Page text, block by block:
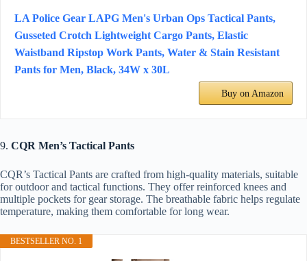
LA Police Gear LAPG Men's Urban Ops Tactical Pants,
Gusseted Crotch Lightweight Cargo Pants, Elastic
Waistband Ripstop Work Pants, Water & Stain Resistant
Pants for Men, Black, 34W x 30L
Buy on Amazon
9. CQR Men’s Tactical Pants
CQR’s Tactical Pants are crafted from high-quality materials, suitable
for outdoor and tactical functions. They offer reinforced knees and
multiple pockets for gear storage. The breathable fabric helps regulate
temperature, making them comfortable for long wear.
BESTSELLER NO. 1